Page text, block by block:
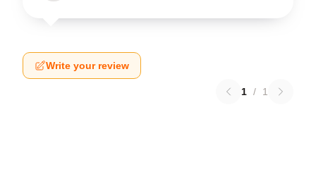
Write your review
1 / 1